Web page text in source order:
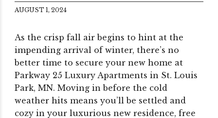
AUGUST 1, 2024
As the crisp fall air begins to hint at the
impending arrival of winter, there’s no
better time to secure your new home at
Parkway 25 Luxury Apartments in St. Louis
Park, MN. Moving in before the cold
weather hits means you’ll be settled and
cozy in your luxurious new residence, free